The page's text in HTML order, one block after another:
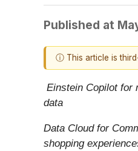
Published at
ⓘ This article is
Einstein Copilot for
data
Data Cloud for
shopping